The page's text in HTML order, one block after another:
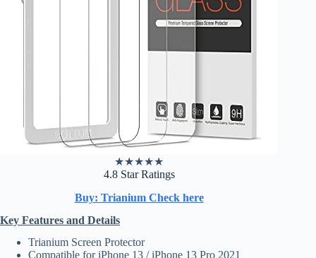
★★★★★
4.8 Star Ratings
Buy: Trianium Check here
Key Features and Details
Trianium Screen Protector
Compatible for iPhone 13 / iPhone 13 Pro 2021